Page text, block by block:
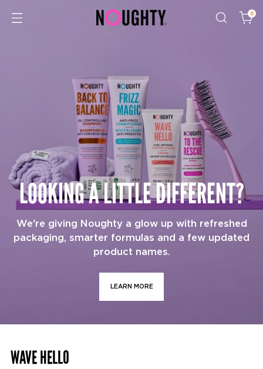
0
LOOKING A LITTLE DIFFERENT?
We're giving Noughty a glow up with refreshed
packaging, smarter formulas and a few updated
product names.
LEARN MORE
WAVE HELLO